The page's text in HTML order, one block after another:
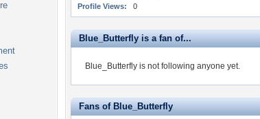
Profile Views:
0
Blue_Butterfly is a fan of...
Blue_Butterfly is not following anyone yet.
Fans of Blue_Butterfly